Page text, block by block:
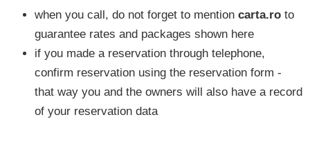
when you call, do not forget to mention carta.ro to
guarantee rates and packages shown here
if you made a reservation through telephone,
confirm reservation using the reservation form -
that way you and the owners will also have a record
of your reservation data